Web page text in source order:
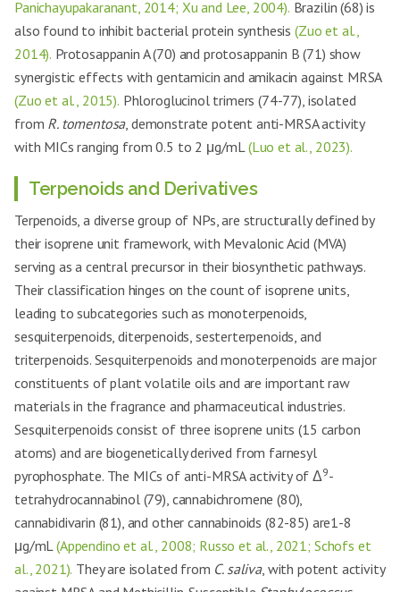
Panichayupakaranant, 2014; Xu and Lee, 2004). Brazilin (68) is
also found to inhibit bacterial protein synthesis (Zuo et al.,
2014). Protosappanin A (70) and protosappanin B (71) show
synergistic effects with gentamicin and amikacin against MRSA
(Zuo et al., 2015). Phloroglucinol trimers (74-77), isolated
from R. tomentosa, demonstrate potent anti-MRSA activity
with MICs ranging from 0.5 to 2 μg/mL(Luo et al., 2023).
Terpenoids and Derivatives
Terpenoids, a diverse group of NPs, are structurally defined by
their isoprene unit framework, with Mevalonic Acid (MVA)
serving as a central precursor in their biosynthetic pathways.
Their classification hinges on the count of isoprene units,
leading to subcategories such as monoterpenoids,
sesquiterpenoids, diterpenoids, sesterterpenoids, and
triterpenoids. Sesquiterpenoids and monoterpenoids are major
constituents of plant volatile oils and are important raw
materials in the fragrance and pharmaceutical industries.
Sesquiterpenoids consist of three isoprene units (15 carbon
atoms) and are biogenetically derived from farnesyl
pyrophosphate. The MICs of anti-MRSA activity of Δ9-
tetrahydrocannabinol (79), cannabichromene (80),
cannabidivarin (81), and other cannabinoids (82-85) are1-8
μg/mL(Appendino et al., 2008; Russo et al., 2021; Schofs et
al., 2021). They are isolated from C. saliva, with potent activity